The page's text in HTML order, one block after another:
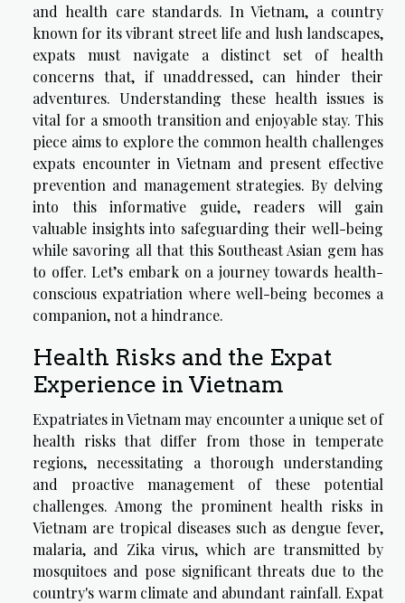
and health care standards. In Vietnam, a country
known for its vibrant street life and lush landscapes,
expats must navigate a distinct set of health
concerns that, if unaddressed, can hinder their
adventures. Understanding these health issues is
vital for a smooth transition and enjoyable stay. This
piece aims to explore the common health challenges
expats encounter in Vietnam and present effective
prevention and management strategies. By delving
into this informative guide, readers will gain
valuable insights into safeguarding their well-being
while savoring all that this Southeast Asian gem has
to offer. Let’s embark on a journey towards health-
conscious expatriation where well-being becomes a
companion, not a hindrance.
Health Risks and the Expat
Experience in Vietnam
Expatriates in Vietnam may encounter a unique set of
health risks that differ from those in temperate
regions, necessitating a thorough understanding
and proactive management of these potential
challenges. Among the prominent health risks in
Vietnam are tropical diseases such as dengue fever,
malaria, and Zika virus, which are transmitted by
mosquitoes and pose significant threats due to the
country's warm climate and abundant rainfall. Expat